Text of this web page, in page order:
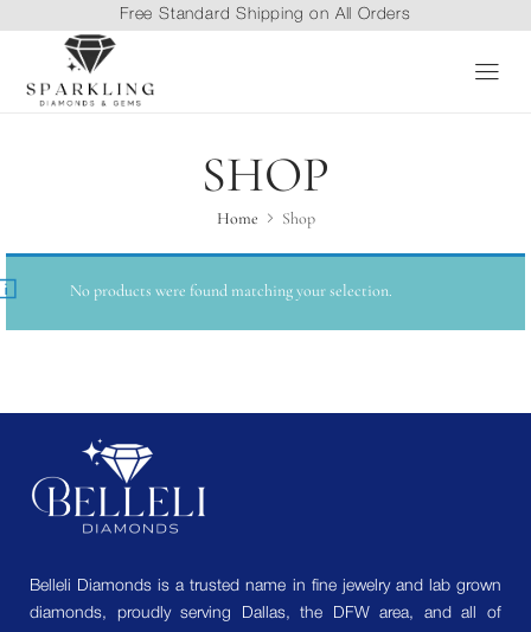
Free Standard Shipping on All Orders
SHOP
Home Shop
No products were found matching your selection.
Belleli Diamonds is a trusted name in fine jewelry and lab grown
diamonds, proudly serving Dallas, the DFW area, and all of